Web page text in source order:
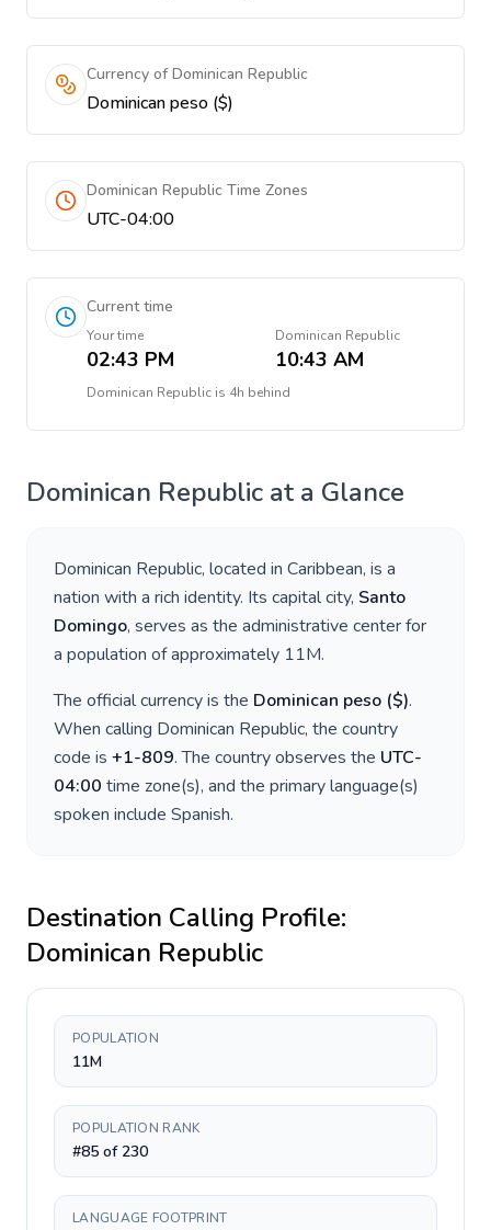
Currency of Dominican Republic
Dominican peso ($)
Dominican Republic Time Zones
UTC-04:00
Current time
Your time
02:43 PM
Dominican Republic
10:43 AM
Dominican Republic is 4h behind
Dominican Republic at a Glance
Dominican Republic, located in Caribbean, is a
nation with a rich identity. Its capital city, Santo
Domingo, serves as the administrative center for
a population of approximately 11M.
The official currency is the Dominican peso ($).
When calling Dominican Republic, the country
code is +1-809. The country observes the UTC-
04:00 time zone(s), and the primary language(s)
spoken include Spanish.
Destination Calling Profile:
Dominican Republic
POPULATION
11M
POPULATION RANK
#85 of 230
LANGUAGE FOOTPRINT